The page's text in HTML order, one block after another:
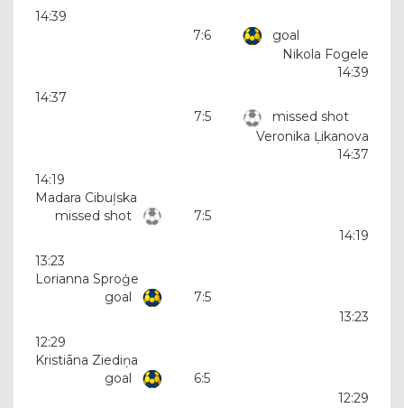
14:39
7:6
goal
Nikola Fogele
14:39
14:37
7:5
missed shot
Veronika Ļikanova
14:37
14:19
Madara Cibuļska
missed shot
7:5
14:19
13:23
Lorianna Sproģe
goal
7:5
13:23
12:29
Kristiāna Ziediņa
goal
6:5
12:29